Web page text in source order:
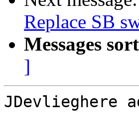
Replace SB
Messages
]
JDevlieghere